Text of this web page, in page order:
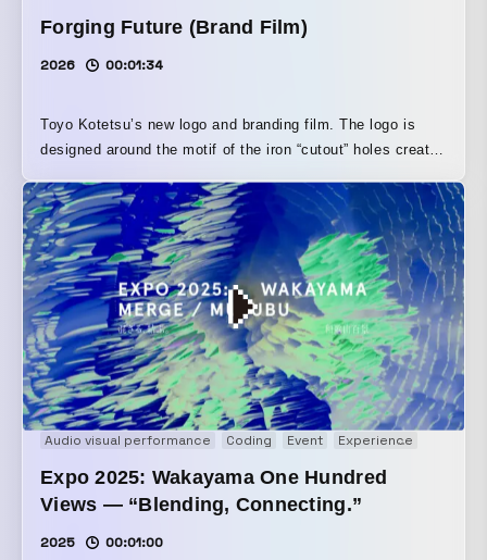
Forging Future (Brand Film)
2026 00:01:34
Toyo Kotetsu’s new logo and branding film. The logo is
designed around the motif of the iron “cutout” holes created
machinery noises recorded in an actual factory, the film
artistically portrays the production process through which
products are created, resulting in a branding movie that
expresses the brand’s identity.
Audio visual performance Coding Event Experience
Expo 2025: Wakayama One Hundred
Views — “Blending, Connecting.”
2025 00:01:00